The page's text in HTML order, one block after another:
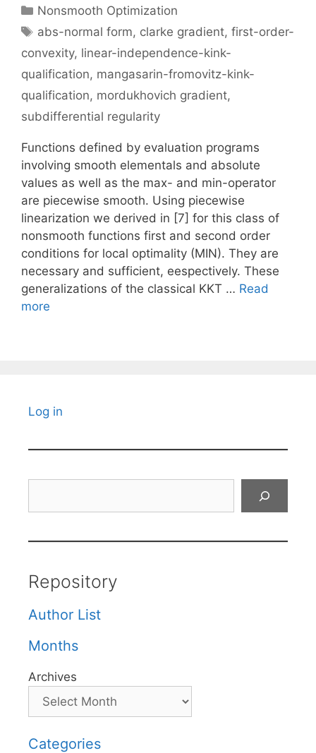
Categories
Nonsmooth Optimization
Tags
abs-normal form, clarke gradient,first-order-
convexity, linear-independence-kink-
qualification, mangasarin-fromovitz-kink-
qualification, mordukhovich gradient,
subdifferential regularity
Functions defined by evaluation programs
involving smooth elementals and absolute
values as well as the max- and min-operator
are piecewise smooth. Using piecewise
linearization we derived in [7] for this class of
nonsmooth functions first and second order
conditions for local optimality (MIN). They are
necessary and sufficient, eespectively. These
generalizations of the classical KKT … Read
more
Log in
Repository
Author List
Months
Archives
Categories